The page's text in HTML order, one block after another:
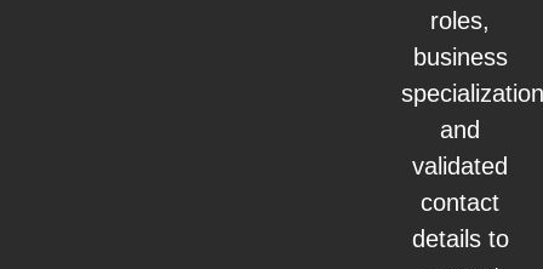
roles,
business
and
validated
contact
details to